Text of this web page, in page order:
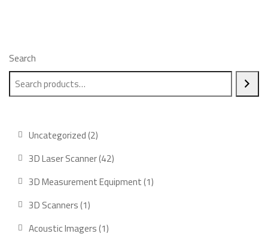
Search
Uncategorized 22
products
3D Laser Scanner 4242
products
3D Measurement Equipment 11
3D Scanners 11
product
Acoustic Imagers 11